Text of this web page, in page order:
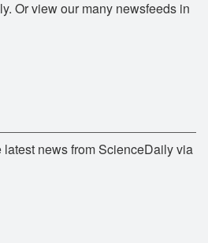
Or view our many newsfeeds in
latest news from ScienceDaily via